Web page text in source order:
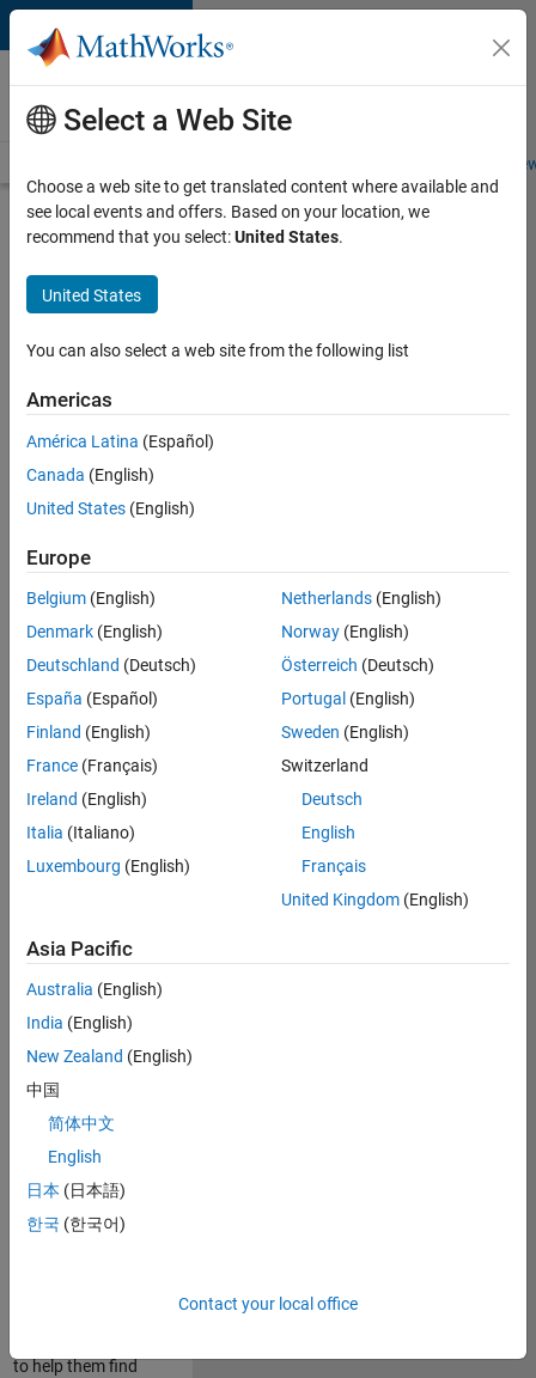
Skip to content
Careers at
MathWorks
Students and
Search for more jobs
Senior
Application
Engineer -
1™
Apply Now
Job:
36830-
Technical
Sales
Engineering
Location:
Cambridge
Drive Innovation
with MATLAB &
Simulink at
Teams
Are you passionate
engineering
innovation in the
top tier of world
to help them find
Select a Web Site
Choose a web site to get translated content where available and
see local events and offers. Based on your location, we
recommend that you select:United States.
United States
You can also select a web site from the following list
Americas
América Latina (Español)
Canada (English)
United States (English)
Europe
Belgium (English)
Denmark (English)
Deutschland (Deutsch)
España (Español)
Finland (English)
France (Français)
Ireland (English)
Italia (Italiano)
Luxembourg (English)
Netherlands(English)
Norway(English)
Österreich (Deutsch)
Portugal (English)
Sweden (English)
Switzerland
Deutsch
English
Français
United Kingdom(English)
Asia Pacific
Australia (English)
India (English)
New Zealand (English)
中国
简体中文
English
日本 (日本語)
한국 (한국어)
Contact your local office